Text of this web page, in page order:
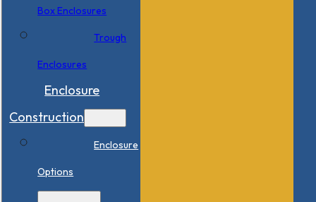
Box Enclosures
Trough
Enclosures
Enclosure
Construction
Enclosure
Options